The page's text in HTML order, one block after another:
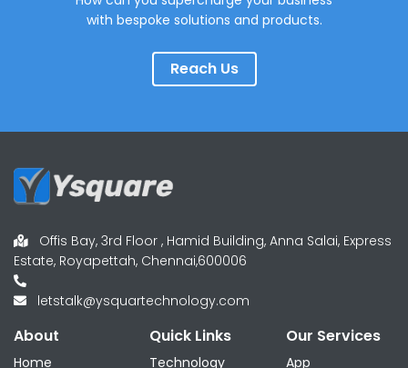
with bespoke solutions and products.
Reach Us
Offis Bay, 3rd Floor , Hamid Building, Anna Salai, Express
Estate, Royapettah, Chennai,600006
letstalk@ysquartechnology.com
About
Home
Quick Links
Technology
Our Services
App